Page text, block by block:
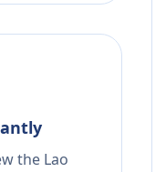
the Lao